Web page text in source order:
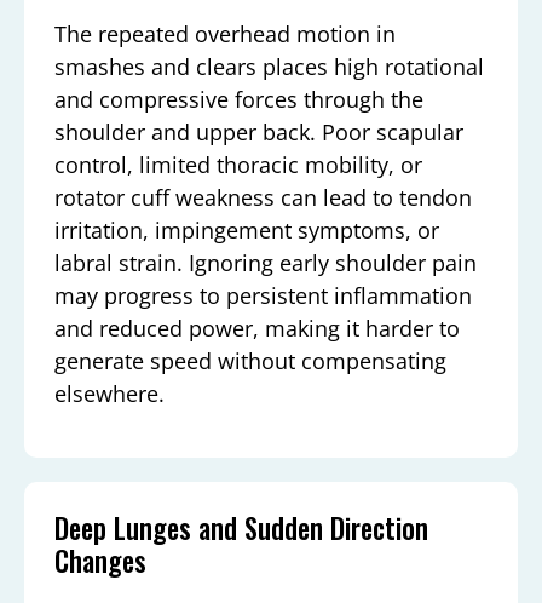
The repeated overhead motion in
smashes and clears places high rotational
and compressive forces through the
shoulder and upper back. Poor scapular
control, limited thoracic mobility, or
rotator cuff weakness can lead to tendon
irritation, impingement symptoms, or
labral strain. Ignoring early shoulder pain
may progress to persistent inflammation
and reduced power, making it harder to
generate speed without compensating
elsewhere.
Deep Lunges and Sudden Direction
Changes